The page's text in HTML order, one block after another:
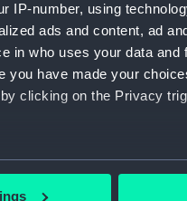
IP-number, using
ads and content, ad
in who uses your data and
have made your
clicking on the Privacy
can be accurate to within
hold
Upper